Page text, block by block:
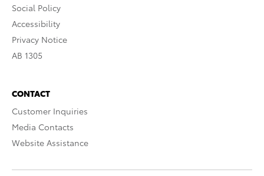
Social Policy
Accessibility
Privacy Notice
AB 1305
CONTACT
Customer Inquiries
Media Contacts
Website Assistance